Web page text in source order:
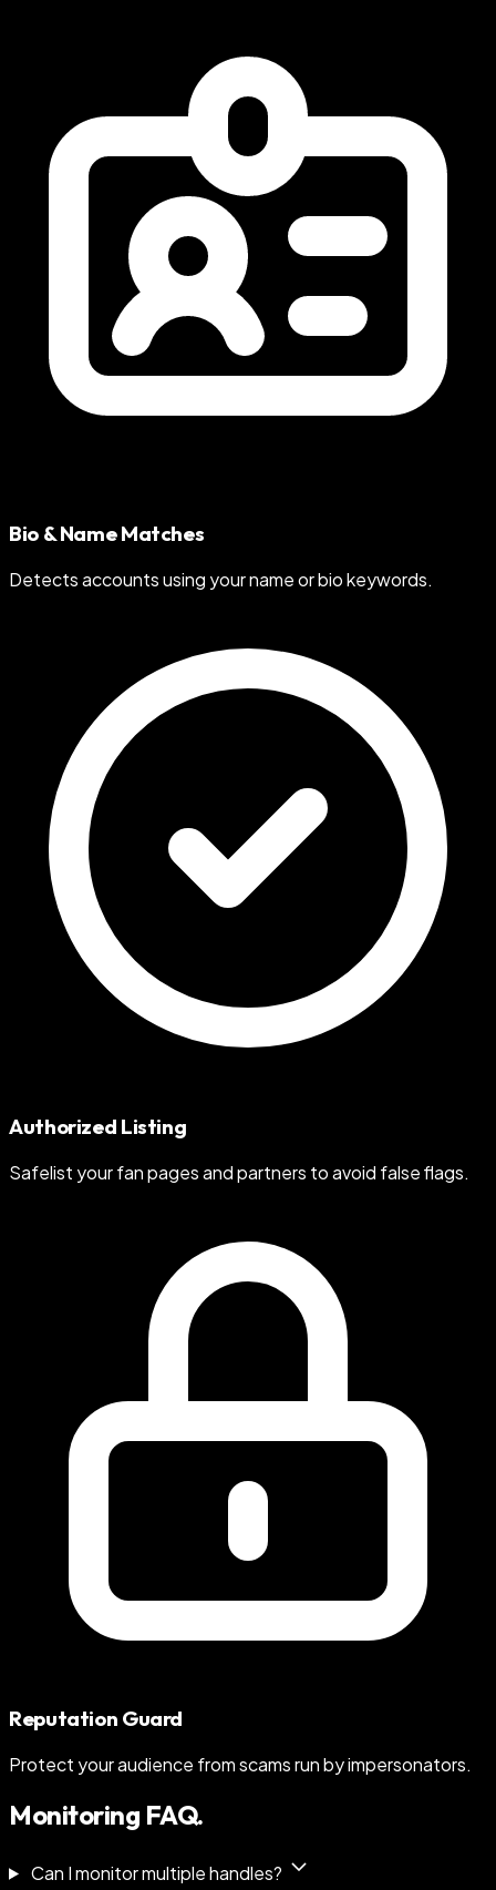
Bio & Name Matches
Detects accounts using your name or bio keywords.
Authorized Listing
Safelist your fan pages and partners to avoid false flags.
Reputation Guard
Protect your audience from scams run by impersonators.
Monitoring FAQ.
Can I monitor multiple handles?